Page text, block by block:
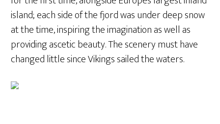
island; each side of the fjord was under deep snow
at the time, inspiring the imagination as well as
providing ascetic beauty. The scenery must have
changed little since Vikings sailed the waters.